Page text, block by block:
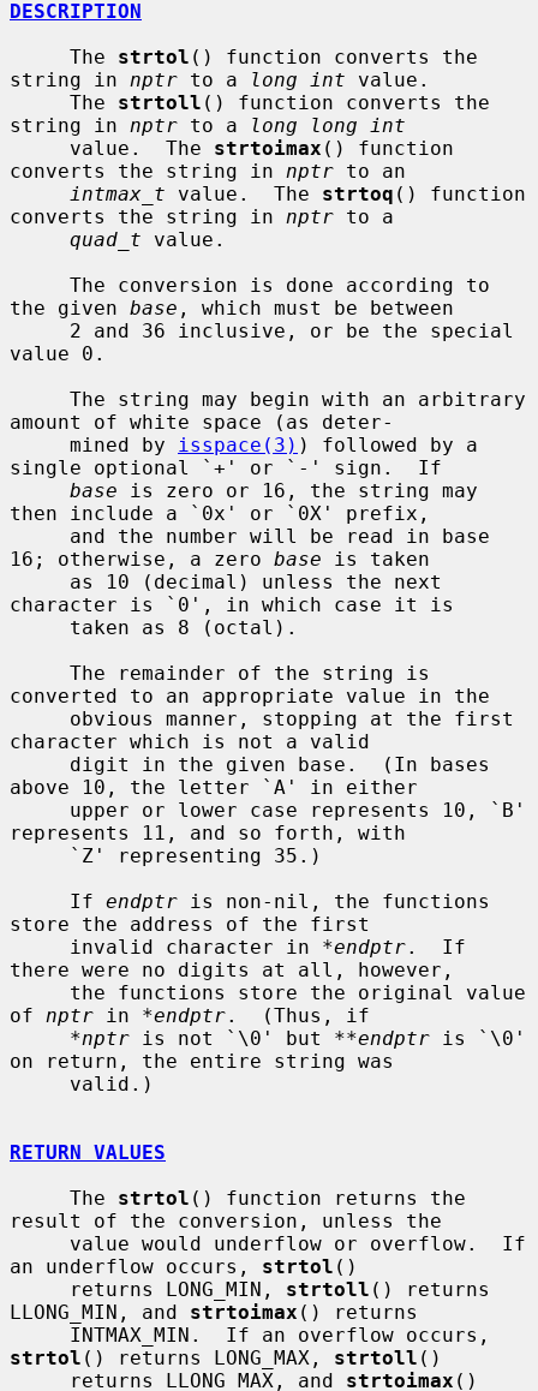
DESCRIPTION
     The
strtol () function converts the
string in nptr to a long int value.
     The
strtoll () function converts the
string in nptr to a
long long int
     value.  The
strtoimax () function
converts the string in nptr to an
intmax_t value.  The strtoq () function
converts the string in nptr to a
quad_t value.
the given base , which must be between
value 0.
amount of white space (as deter-
     mined by
isspace(3) ) followed by a
single optional `+' or `-' sign.  If
base is zero or 16, the string may
then include a `0x' or `0X' prefix,
16; otherwise, a zero base is taken
character is `0', in which case it is
converted to an appropriate value in the
character which is not a valid
above 10, the letter `A' in either
represents 11, and so forth, with
     If
endptr is non-nil, the functions
store the address of the first
     invalid character in
*endptr.  If
there were no digits at all, however,
of nptr in *endptr.  (Thus, if
*nptr is not `\0' but **endptr is `\0'
on return, the entire string was
RETURN VALUES
     The
strtol () function returns the
result of the conversion, unless the
an underflow occurs, strtol ()
     returns LONG_MIN,
strtoll () returns
LLONG_MIN, and strtoimax () returns
strtol () returns LONG_MAX, strtoll ()
     returns LLONG_MAX, and
strtoimax ()